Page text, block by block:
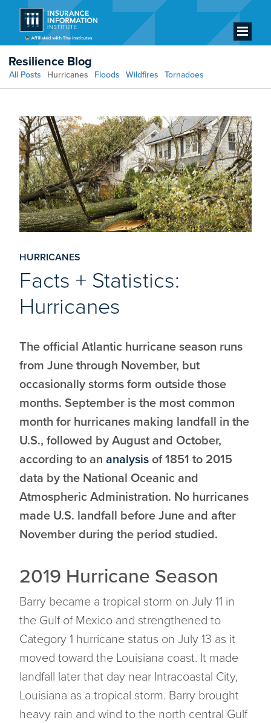
Resilience Blog
All Posts Hurricanes Floods Wildfires Tornadoes
HURRICANES
Facts + Statistics:
Hurricanes
The official Atlantic hurricane season runs
from June through November, but
occasionally storms form outside those
months. September is the most common
month for hurricanes making landfall in the
U.S., followed by August and October,
according to an analysis of 1851 to 2015
data by the National Oceanic and
Atmospheric Administration. No hurricanes
made U.S. landfall before June and after
November during the period studied.
2019 Hurricane Season
Barry became a tropical storm on July 11 in
the Gulf of Mexico and strengthened to
Category 1 hurricane status on July 13 as it
moved toward the Louisiana coast. It made
landfall later that day near Intracoastal City,
Louisiana as a tropical storm. Barry brought
heavy rain and wind to the north central Gulf